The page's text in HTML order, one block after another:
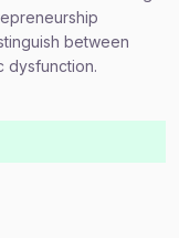
between
dysfunction.